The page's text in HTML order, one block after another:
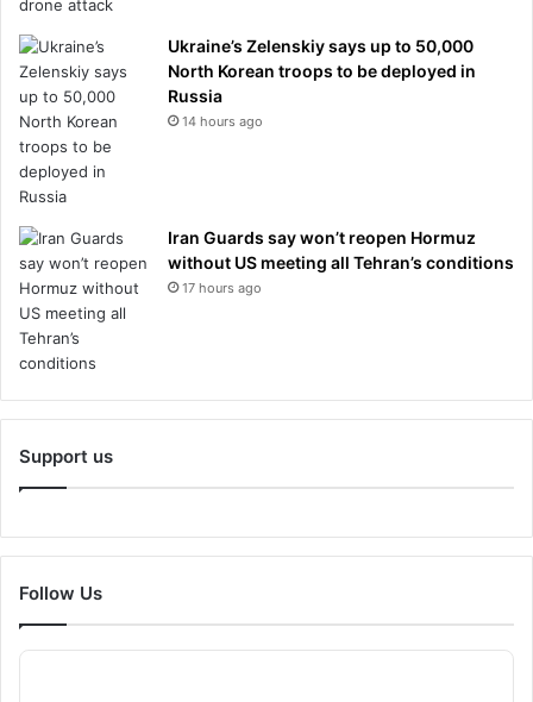
Ukraine’s Zelenskiy says up to 50,000
North Korean troops to be deployed in
Russia
14 hours ago
Iran Guards say won’t reopen Hormuz
without US meeting all Tehran’s conditions
17 hours ago
Support us
Follow Us